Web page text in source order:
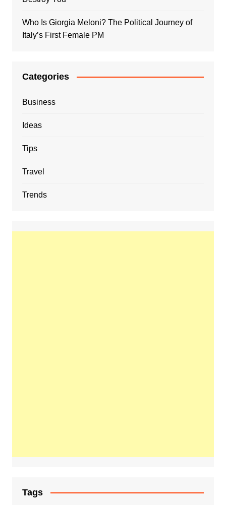
Who Is Giorgia Meloni? The Political Journey of
Italy’s First Female PM
Categories
Business
Ideas
Tips
Travel
Trends
Tags